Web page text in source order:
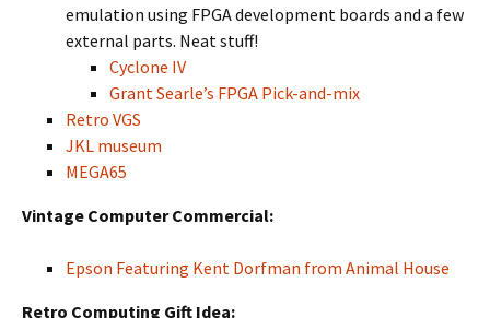
emulation using FPGA development boards and a few
external parts. Neat stuff!
Cyclone IV
Grant Searle’s FPGA Pick-and-mix
Retro VGS
JKL museum
MEGA65
Vintage Computer Commercial:
Epson Featuring Kent Dorfman from Animal House
Retro Computing Gift Idea: